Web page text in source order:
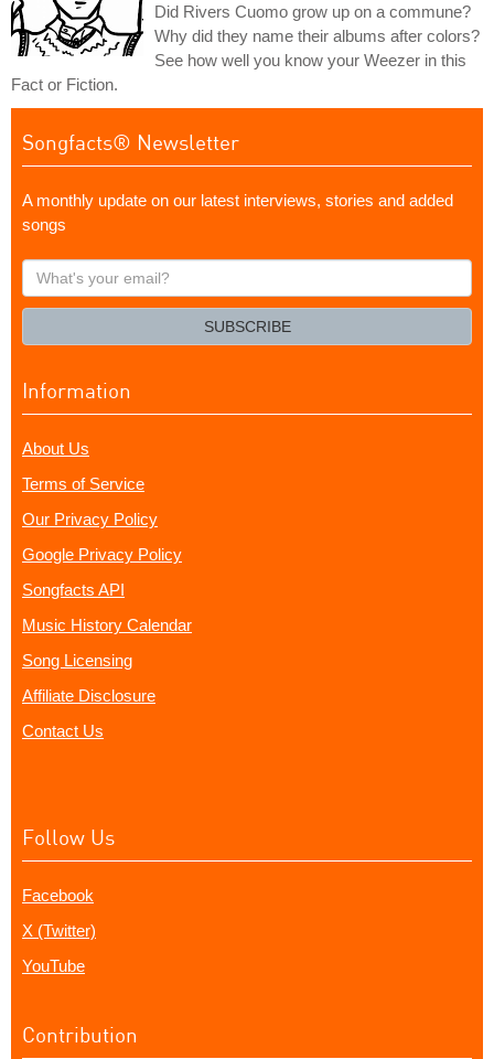
Did Rivers Cuomo grow up on a commune?
Why did they name their albums after colors?
See how well you know your Weezer in this
Fact or Fiction.
Songfacts® Newsletter
A monthly update on our latest interviews, stories and added
songs
What's
your
SUBSCRIBE
Information
About Us
Terms of Service
Our Privacy Policy
Google Privacy Policy
Songfacts API
Music History Calendar
Song Licensing
Affiliate Disclosure
Contact Us
Follow Us
Facebook
X (Twitter)
YouTube
Contribution